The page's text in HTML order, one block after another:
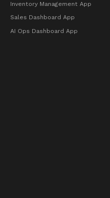
Inventory Management App
Sales Dashboard App
AI Ops Dashboard App